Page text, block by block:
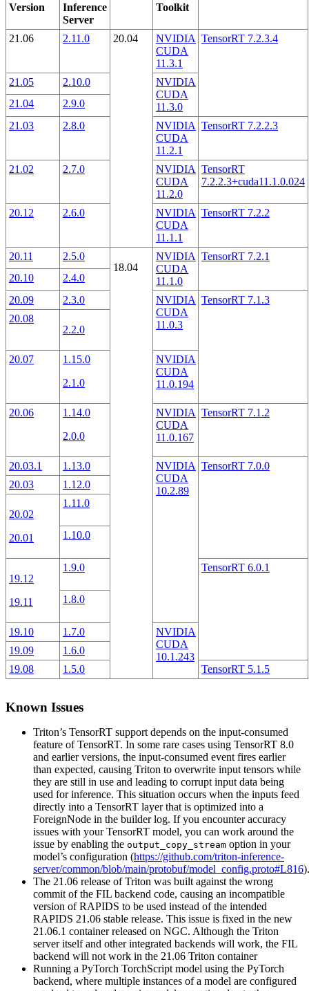
Version
Inference
Server
Toolkit
21.06 2.11.0 20.04
NVIDIA
CUDA
11.3.1
TensorRT 7.2.3.4
21.05 2.10.0
NVIDIA
CUDA
11.3.0
21.04
2.9.0
21.03
2.8.0
NVIDIA
CUDA
11.2.1
TensorRT 7.2.2.3
21.02 2.7.0
NVIDIA
CUDA
11.2.0
TensorRT
7.2.2.3+cuda11.1.0.024
20.12 2.6.0
NVIDIA
CUDA
11.1.1
TensorRT 7.2.2
20.11
2.5.0
18.04
NVIDIA
CUDA
11.1.0
TensorRT 7.2.1
20.10
2.4.0
20.09
2.3.0
NVIDIA
CUDA
11.0.3
TensorRT 7.1.3
20.08
2.2.0
20.07
1.15.0
2.1.0
NVIDIA
CUDA
11.0.194
20.06
1.14.0
2.0.0
NVIDIA
CUDA
11.0.167
TensorRT 7.1.2
20.03.1 1.13.0
NVIDIA
CUDA
10.2.89
TensorRT 7.0.0
20.03
1.12.0
20.02
20.01
1.11.0
1.10.0
19.12
19.11
1.9.0 TensorRT 6.0.1
1.8.0
19.10 1.7.0
NVIDIA
CUDA
10.1.243
19.09
1.6.0
19.08
1.5.0 TensorRT 5.1.5
Known Issues
Triton’s TensorRT support depends on the input-consumed
feature of TensorRT. In some rare cases using TensorRT 8.0
and earlier versions, the input-consumed event fires earlier
than expected, causing Triton to overwrite input tensors while
they are still in use and leading to corrupt input data being
used for inference. This situation occurs when the inputs feed
directly into a TensorRT layer that is optimized into a
ForeignNode in the builder log. If you encounter accuracy
issues with your TensorRT model, you can work around the
issue by enabling the output_copy_stream option in your
model’s configuration (https://github.com/triton-inference-
server/common/blob/main/protobuf/model_config.proto#L816).
The 21.06 release of Triton was built against the wrong
commit of the FIL backend code, causing an incompatible
version of RAPIDS to be used instead of the intended
RAPIDS 21.06 stable release. This issue is fixed in the new
21.06.1 container released on NGC. Although the Triton
server itself and other integrated backends will work, the FIL
backend will not work in the 21.06 Triton container
Running a PyTorch TorchScript model using the PyTorch
backend, where multiple instances of a model are configured